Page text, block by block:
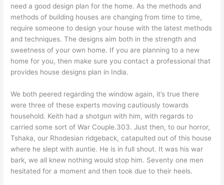
need a good design plan for the home. As the methods and
methods of building houses are changing from time to time,
require someone to design your house with the latest methods
and techniques. The designs aim both in the strength and
sweetness of your own home. If you are planning to a new
home for you, then make sure you contact a professional that
provides house designs plan in India.
We both peered regarding the window again, it’s true there
were three of these experts moving cautiously towards
household. Keith had a shotgun with him, with regards to
carried some sort of War Couple.303. Just then, to our horror,
Tshaka, our Rhodesian ridgeback, catapulted out of this house
where he slept with auntie. He is in full shout. It was his war
bark, we all knew nothing would stop him. Seventy one men
hesitated for a moment and then took due to their heels.